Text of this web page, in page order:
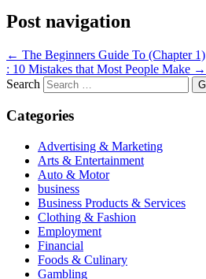
Post navigation
← The Beginners Guide To (Chapter 1)
: 10 Mistakes that Most People Make →
Search
Categories
Advertising & Marketing
Arts & Entertainment
Auto & Motor
business
Business Products & Services
Clothing & Fashion
Employment
Financial
Foods & Culinary
Gambling